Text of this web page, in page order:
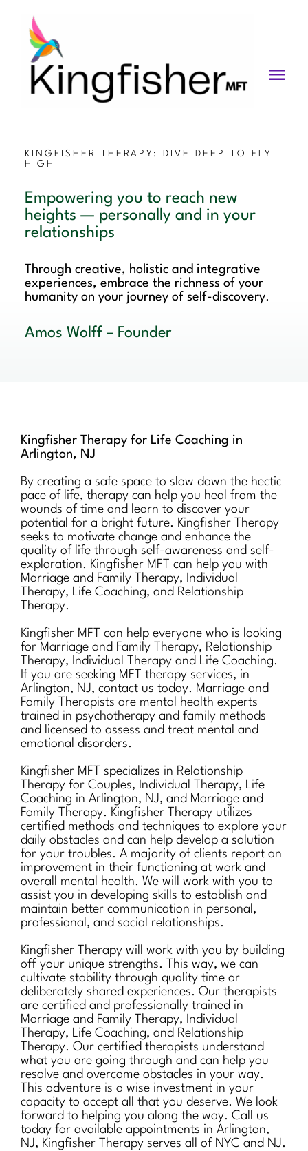
content
About
Videos
Contact us
KINGFISHER THERAPY: DIVE DEEP TO FLY
HIGH
Empowering you to reach new
heights — personally and in your
relationships
Through creative, holistic and integrative
experiences, embrace the richness of your
humanity on your journey of self-discovery.
Amos Wolff – Founder
Kingfisher Therapy for Life Coaching in
Arlington, NJ
By creating a safe space to slow down the hectic
pace of life, therapy can help you heal from the
wounds of time and learn to discover your
potential for a bright future. Kingfisher Therapy
seeks to motivate change and enhance the
quality of life through self-awareness and self-
exploration. Kingfisher MFT can help you with
Marriage and Family Therapy, Individual
Therapy, Life Coaching, and Relationship
Therapy.
Kingfisher MFT can help everyone who is looking
for Marriage and Family Therapy, Relationship
Therapy, Individual Therapy and Life Coaching.
If you are seeking MFT therapy services, in
Arlington, NJ, contact us today. Marriage and
Family Therapists are mental health experts
trained in psychotherapy and family methods
and licensed to assess and treat mental and
emotional disorders.
Kingfisher MFT specializes in Relationship
Therapy for Couples, Individual Therapy, Life
Coaching in Arlington, NJ, and Marriage and
Family Therapy. Kingfisher Therapy utilizes
certified methods and techniques to explore your
daily obstacles and can help develop a solution
for your troubles. A majority of clients report an
improvement in their functioning at work and
overall mental health. We will work with you to
assist you in developing skills to establish and
maintain better communication in personal,
professional, and social relationships.
Kingfisher Therapy will work with you by building
off your unique strengths. This way, we can
cultivate stability through quality time or
deliberately shared experiences. Our therapists
are certified and professionally trained in
Marriage and Family Therapy, Individual
Therapy, Life Coaching, and Relationship
Therapy. Our certified therapists understand
what you are going through and can help you
resolve and overcome obstacles in your way.
This adventure is a wise investment in your
capacity to accept all that you deserve. We look
forward to helping you along the way. Call us
today for available appointments in Arlington,
NJ, Kingfisher Therapy serves all of NYC and NJ.